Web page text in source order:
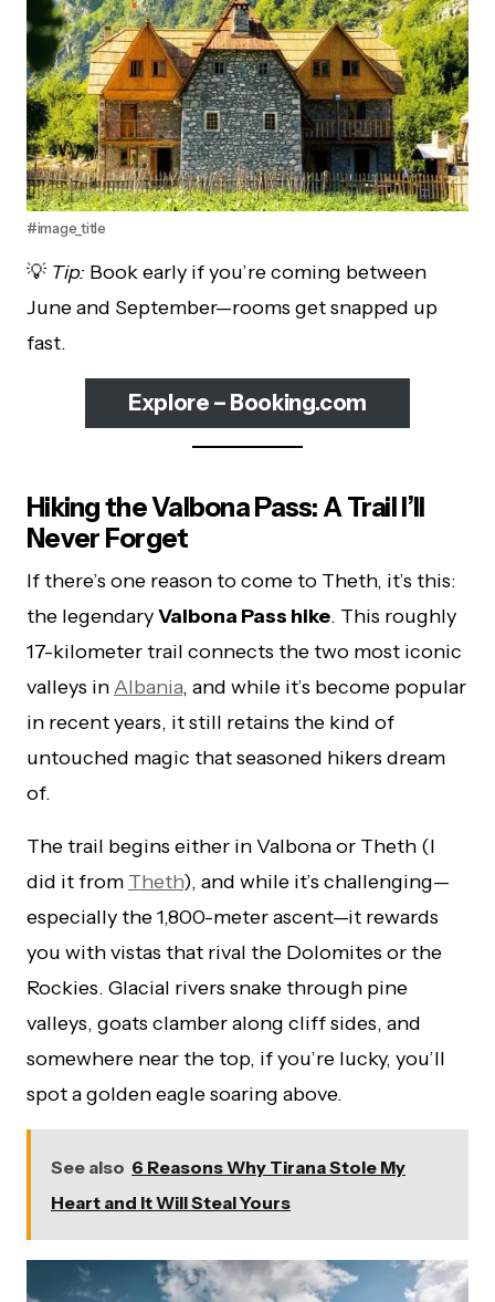
#image_title
💡 Tip: Book early if you’re coming between
June and September—rooms get snapped up
fast.
Explore – Booking.com
Hiking the Valbona Pass: A Trail I’ll
Never Forget
If there’s one reason to come to Theth, it’s this:
the legendaryValbona Pass hike. This roughly
17-kilometer trail connects the two most iconic
valleys inAlbania, and while it’s become popular
in recent years, it still retains the kind of
untouched magic that seasoned hikers dream
of.
The trail begins either in Valbona or Theth (I
did it from Theth), and while it’s challenging—
especially the 1,800-meter ascent—it rewards
you with vistas that rival the Dolomites or the
Rockies. Glacial rivers snake through pine
valleys, goats clamber along cliff sides, and
somewhere near the top, if you’re lucky, you’ll
spot a golden eagle soaring above.
See also 6 Reasons Why Tirana Stole My
Heart and It Will Steal Yours